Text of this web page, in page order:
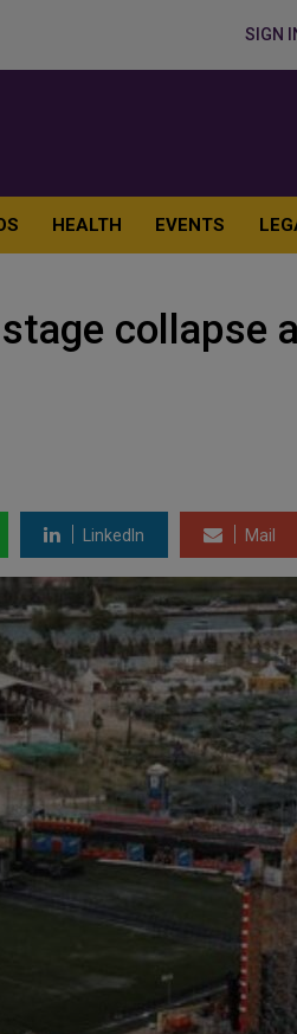
SIGN
HEALTH EVENTS
collapse
LinkedIn Mail